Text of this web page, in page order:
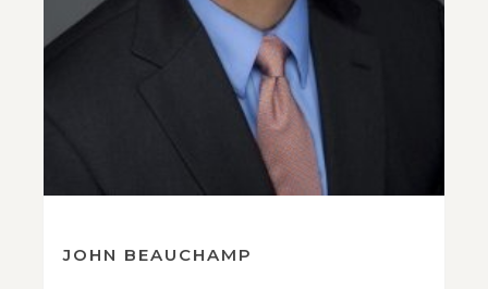
JOHN BEAUCHAMP